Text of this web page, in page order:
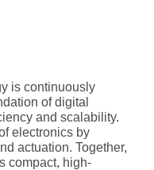
is continuously
of digital
and scalability.
electronics by
actuation. Together,
compact, high-